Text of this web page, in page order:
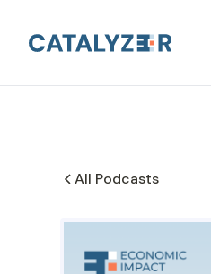
All Podcasts